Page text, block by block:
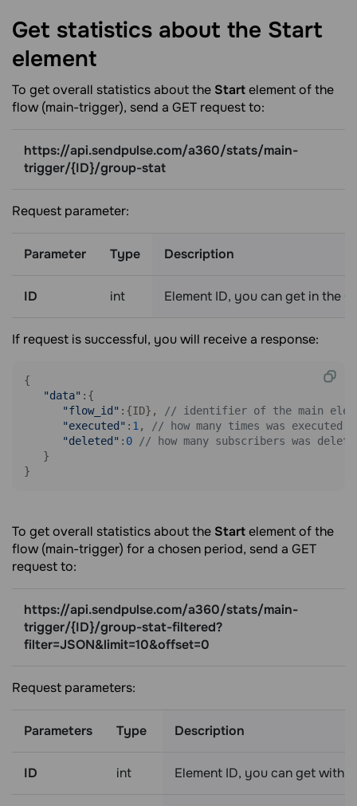
Get statistics about the Start
element
To get overall statistics about the Startelement of the
flow (main-trigger), send a GET request to:
https://api.sendpulse.com/a360/stats/main-
trigger/{ID}/group-stat
Request parameter:
Parameter Type Description
ID int Element ID, you can get in the
If request is successful, you will receive a response:
{
"data" :{
"flow_id" :{ID},
// identifier of the main
"executed" : 1 ,
// how many times was executed
"deleted" : 0
// how many subscribers was
   }
}
To get overall statistics about the Startelement of the
flow (main-trigger) for a chosen period, send a GET
request to:
https://api.sendpulse.com/a360/stats/main-
trigger/{ID}/group-stat-filtered?
filter=JSON&limit=10&offset=0
Request parameters:
Parameters Type Description
ID int Element ID, you can get with